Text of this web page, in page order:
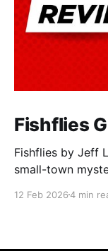
Fishflies
Fishflies by Jeff
small-town
intrigue,
12 Feb 20264 min